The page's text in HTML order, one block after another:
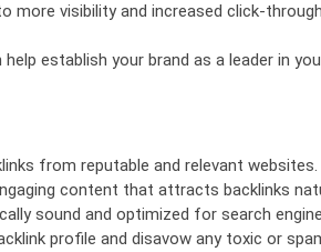
more visibility and increased click-through
help establish your brand as a leader in
from reputable and relevant websites.
content that attracts backlinks
sound and optimized for search
profile and disavow any toxic or